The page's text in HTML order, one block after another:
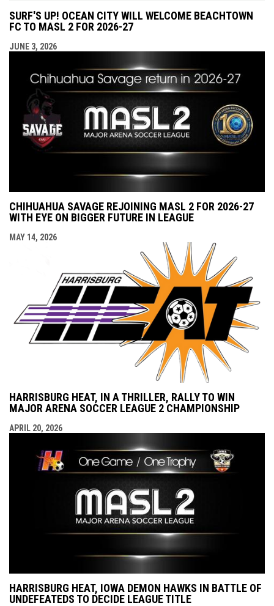
SURF'S UP! OCEAN CITY WILL WELCOME BEACHTOWN
FC TO MASL 2 FOR 2026-27
JUNE 3, 2026
CHIHUAHUA SAVAGE REJOINING MASL 2 FOR 2026-27
WITH EYE ON BIGGER FUTURE IN LEAGUE
MAY 14, 2026
HARRISBURG HEAT, IN A THRILLER, RALLY TO WIN
MAJOR ARENA SOCCER LEAGUE 2 CHAMPIONSHIP
APRIL 20, 2026
HARRISBURG HEAT, IOWA DEMON HAWKS IN BATTLE OF
UNDEFEATEDS TO DECIDE LEAGUE TITLE